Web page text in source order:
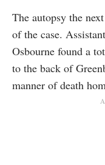
The autopsy the
of the case.
Osbourne found a
to the back of
manner of death